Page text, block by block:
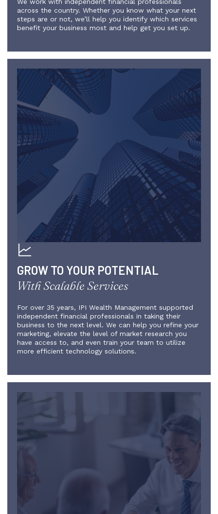
across the country. Whether you know what your next
steps are or not, we’ll help you identify which services
benefit your business most and help get you set up.
GROW TO YOUR POTENTIAL
With Scalable Services
For over 35 years, IPI Wealth Management supported
independent financial professionals in taking their
business to the next level. We can help you refine your
marketing, elevate the level of market research you
have access to, and even train your team to utilize
more efficient technology solutions.